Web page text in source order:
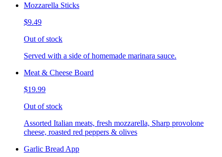
Mozzarella Sticks
$9.49
Out of stock
Served with a side of homemade marinara sauce.
Meat & Cheese Board
$19.99
Out of stock
Assorted Italian meats, fresh mozzarella, Sharp provolone
cheese, roasted red peppers & olives
Garlic Bread App